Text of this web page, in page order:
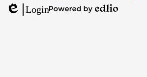
LAUSDLAUSDLAUSD
Edlio
Login